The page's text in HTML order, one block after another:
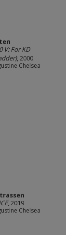
V: For KD
, 2000
Chelsea
, 2019
Chelsea